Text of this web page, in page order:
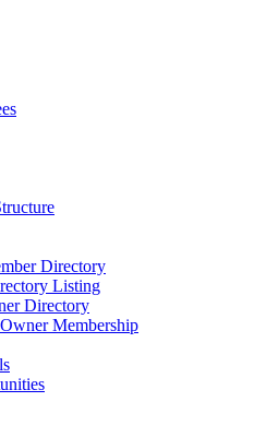
Directory
Listing
Directory
Membership